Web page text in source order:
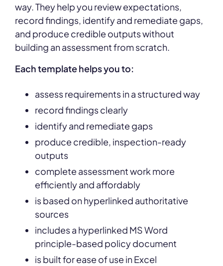
way. They help you review expectations,
record findings, identify and remediate gaps,
and produce credible outputs without
building an assessment from scratch.
Each template helps you to:
assess requirements in a structured way
record findings clearly
identify and remediate gaps
produce credible, inspection-ready
outputs
complete assessment work more
efficiently and affordably
is based on hyperlinked authoritative
sources
includes a hyperlinked MS Word
principle-based policy document
is built for ease of use in Excel